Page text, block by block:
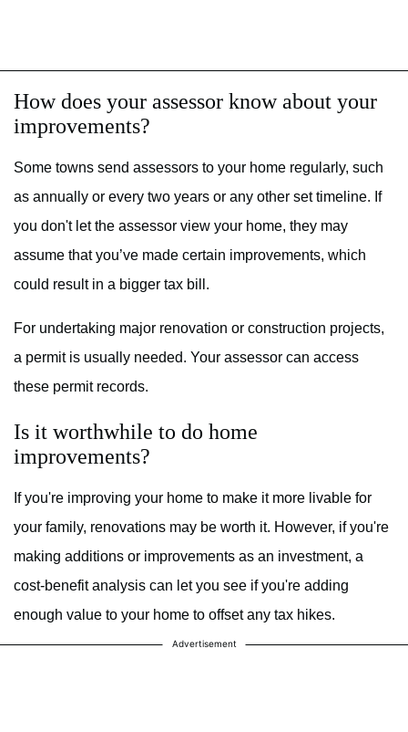
How does your assessor know about your
improvements?
Some towns send assessors to your home regularly, such
as annually or every two years or any other set timeline. If
you don't let the assessor view your home, they may
assume that you’ve made certain improvements, which
could result in a bigger tax bill.
For undertaking major renovation or construction projects,
a permit is usually needed. Your assessor can access
these permit records.
Is it worthwhile to do home
improvements?
If you're improving your home to make it more livable for
your family, renovations may be worth it. However, if you're
making additions or improvements as an investment, a
cost-benefit analysis can let you see if you're adding
enough value to your home to offset any tax hikes.
Advertisement